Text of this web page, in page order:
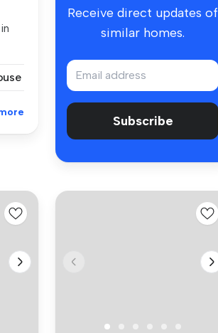
Receive direct updates of
similar homes.
Subscribe